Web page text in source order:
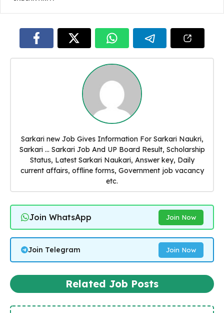
Sarkari new Job Gives Information For Sarkari Naukri,
Sarkari ... Sarkari Job And UP Board Result, Scholarship
Status, Latest Sarkari Naukari, Answer key, Daily
current affairs, offline forms, Government job vacancy
etc.
Join WhatsApp Join Now
Join Telegram Join Now
Related Job Posts